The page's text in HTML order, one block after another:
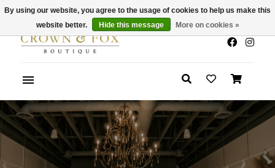
x
Summer Sale 30-50% Off In Store
By using our website, you agree to the usage of cookies to help us make this
website better.
Hide this message More on cookies »